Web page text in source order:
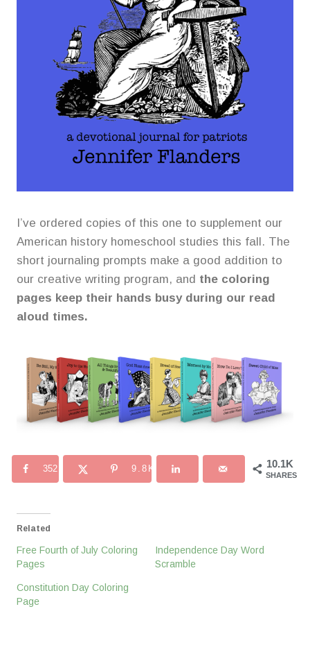
I’ve ordered copies of this one to supplement our
American history homeschool studies this fall. The
short journaling prompts make a good addition to
our creative writing program, and the coloring
pages keep their hands busy during our read
aloud times.
10.1K
SHARES
352 9.8K
Related
Free Fourth of July Coloring
Pages
Independence Day Word
Scramble
Constitution Day Coloring
Page